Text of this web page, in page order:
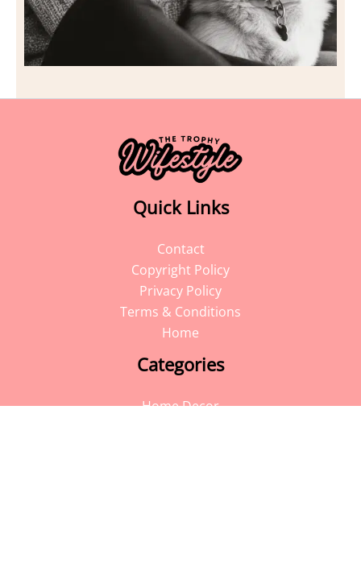
Quick Links
Contact
Copyright Policy
Privacy Policy
Terms & Conditions
Home
Categories
Home Decor